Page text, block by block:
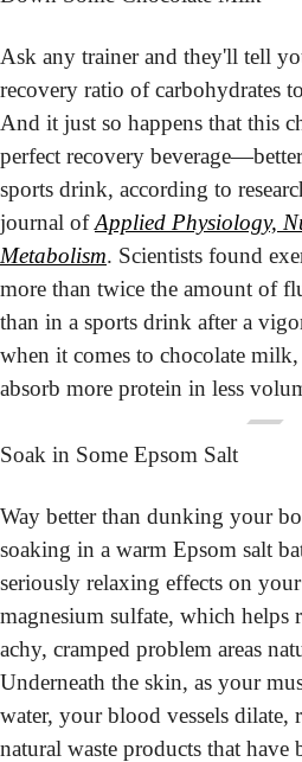
Ask any trainer and they'll tell
recovery ratio of carbohydrates
And it just so happens that this
perfect recovery
sports drink, according to
journal of Applied Physiology,
Metabolism. Scientists found
more than twice the amount of
than in a sports drink after a
when it comes to chocolate
absorb more protein in less
Soak in Some Epsom Salt
Way better than dunking your
soaking in a warm Epsom salt
seriously relaxing effects on
magnesium sulfate, which helps
achy, cramped problem areas
Underneath the skin, as your
water, your blood vessels dilate,
natural waste products that have